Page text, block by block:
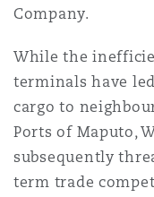
Company.
While the
terminals have
cargo to
Ports of Maputo,
subsequently
term trade